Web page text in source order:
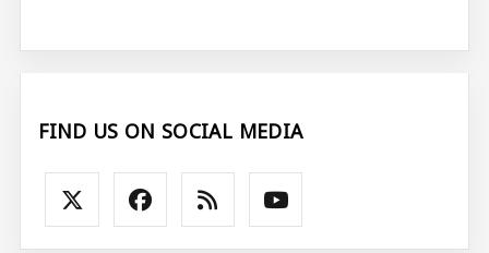
FIND US ON SOCIAL MEDIA